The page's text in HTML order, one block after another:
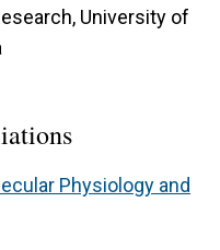
in skeletal muscle
in other forms
University of
Physiology and